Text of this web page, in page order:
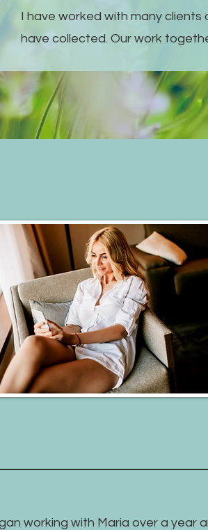
I have worked with many
have collected. Our work
working with Maria over a year